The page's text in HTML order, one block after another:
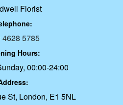
Florist
4628 5785
Hours:
00:00-24:00
St, London, E1 5NL